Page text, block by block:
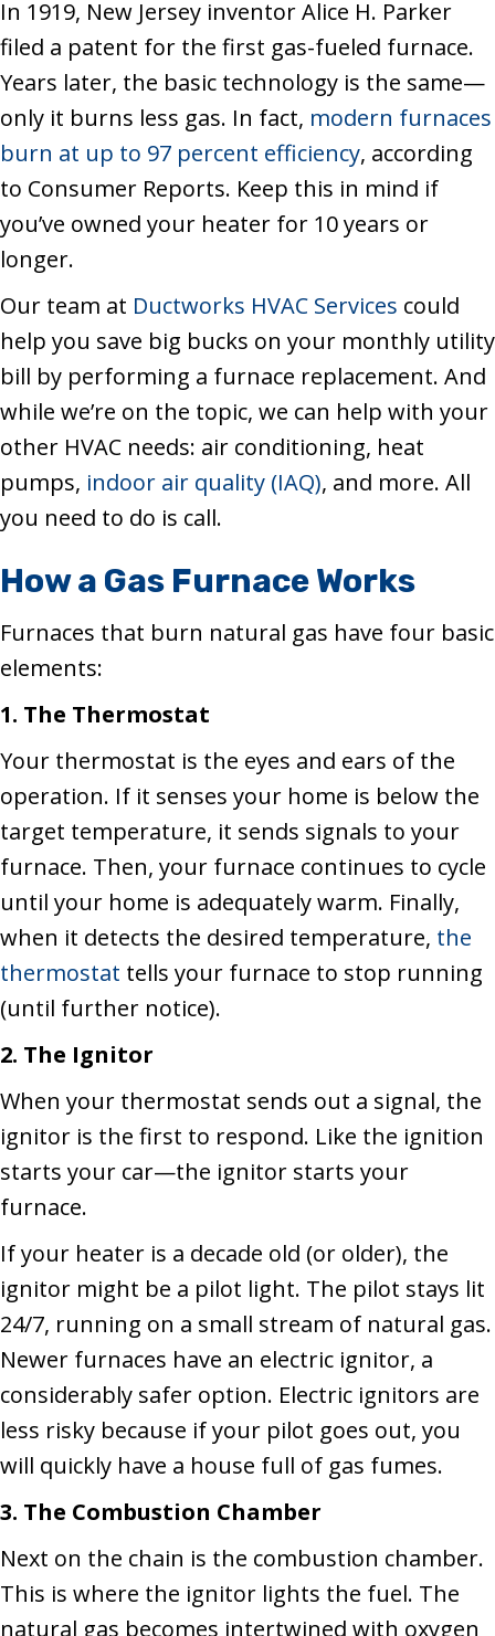
In 1919, New Jersey inventor Alice H. Parker
filed a patent for the first gas-fueled furnace.
Years later, the basic technology is the same—
only it burns less gas. In fact, modern furnaces
burn at up to 97 percent efficiency, according
to Consumer Reports. Keep this in mind if
you’ve owned your heater for 10 years or
longer.
Our team at Ductworks HVAC Services could
help you save big bucks on your monthly utility
bill by performing a furnace replacement. And
while we’re on the topic, we can help with your
other HVAC needs: air conditioning, heat
pumps, indoor air quality (IAQ), and more. All
you need to do is call.
How a Gas Furnace Works
Furnaces that burn natural gas have four basic
elements:
1. The Thermostat
Your thermostat is the eyes and ears of the
operation. If it senses your home is below the
target temperature, it sends signals to your
furnace. Then, your furnace continues to cycle
until your home is adequately warm. Finally,
when it detects the desired temperature, the
thermostat tells your furnace to stop running
(until further notice).
2. The Ignitor
When your thermostat sends out a signal, the
ignitor is the first to respond. Like the ignition
starts your car—the ignitor starts your
furnace.
If your heater is a decade old (or older), the
ignitor might be a pilot light. The pilot stays lit
24/7, running on a small stream of natural gas.
Newer furnaces have an electric ignitor, a
considerably safer option. Electric ignitors are
less risky because if your pilot goes out, you
will quickly have a house full of gas fumes.
3. The Combustion Chamber
Next on the chain is the combustion chamber.
This is where the ignitor lights the fuel. The
natural gas becomes intertwined with oxygen